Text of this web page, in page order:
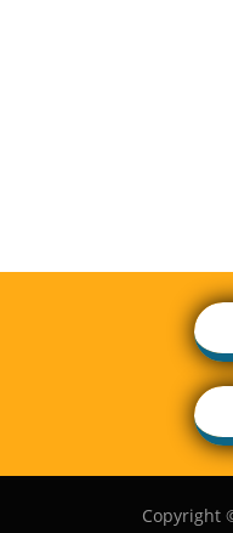
Copyright